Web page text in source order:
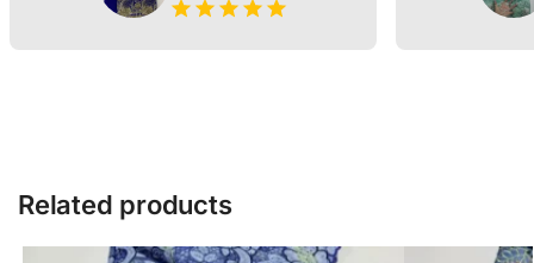
Related products